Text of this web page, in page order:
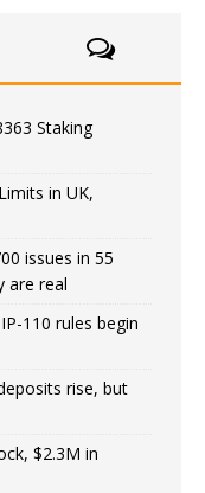
Staking
in UK,
issues in 55
are real
110 rules begin
rise, but
$2.3M in